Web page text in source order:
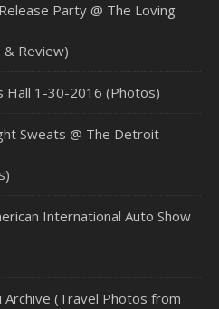
Party @ The Loving
& Review)
Hall 1-30-2016 (Photos)
Sweats @ The Detroit
International Auto Show
Archive (Travel Photos from